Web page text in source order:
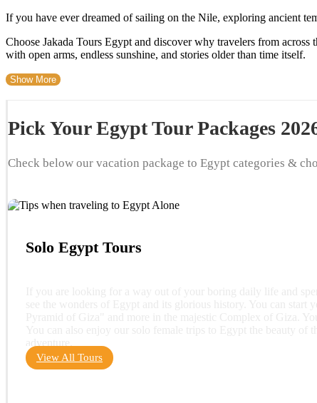
If you have ever dreamed of sailing on the Nile, exploring ancient
Choose Jakada Tours Egypt and discover why travelers from
with open arms, endless sunshine, and stories older than time itself.
Show More
Pick Your Egypt Tour Packages
Check below our vacation package to Egypt categories &
Solo Egypt Tours
View All Tours